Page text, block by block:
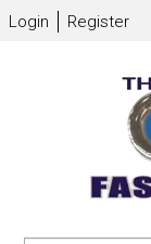
Login Register